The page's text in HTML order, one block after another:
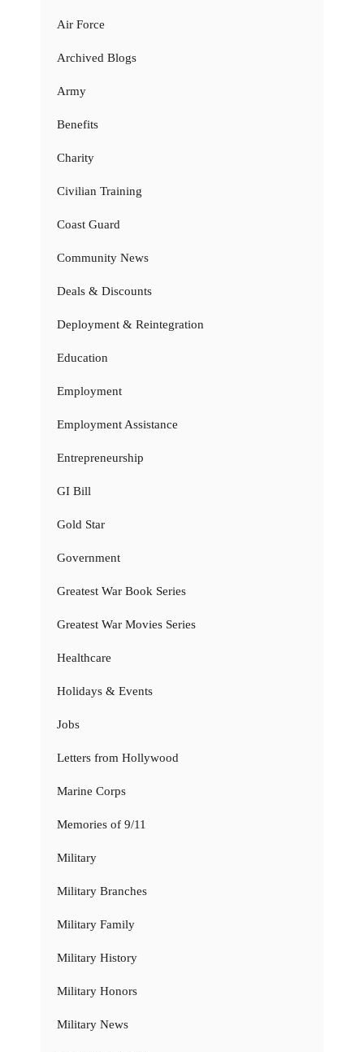
Air Force
Archived Blogs
Army
Benefits
Charity
Civilian Training
Coast Guard
Community News
Deals & Discounts
Deployment & Reintegration
Education
Employment
Employment Assistance
Entrepreneurship
GI Bill
Gold Star
Government
Greatest War Book Series
Greatest War Movies Series
Healthcare
Holidays & Events
Jobs
Letters from Hollywood
Marine Corps
Memories of 9/11
Military
Military Branches
Military Family
Military History
Military Honors
Military News